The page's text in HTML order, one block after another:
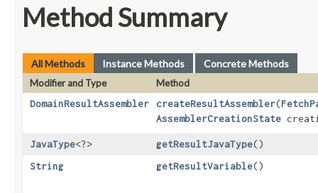
Method Summary
All Methods Instance Methods Concrete Methods
Modifier and Type
Method
DomainResultAssembler
createResultAssembler​(
AssemblerCreationState
JavaType<?> getResultJavaType()
String
getResultVariable()